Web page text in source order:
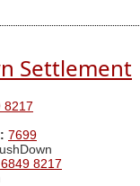
Settlement
8217
7699
8217